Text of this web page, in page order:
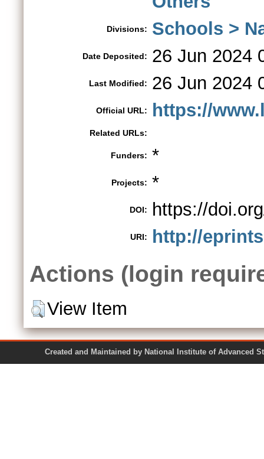
Divisions: Schools >
Date Deposited: 26 Jun 2024
Last Modified: 26 Jun 2024
Official URL: https://
Related URLs:
Funders: *
Projects: *
DOI: https://
URI: http://
Actions (login
View Item
Created and Maintained by National Institute of